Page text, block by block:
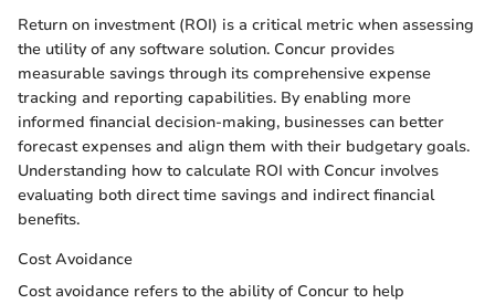
Return on investment (ROI) is a critical metric when assessing
the utility of any software solution. Concur provides
measurable savings through its comprehensive expense
tracking and reporting capabilities. By enabling more
informed financial decision-making, businesses can better
forecast expenses and align them with their budgetary goals.
Understanding how to calculate ROI with Concur involves
evaluating both direct time savings and indirect financial
benefits.
Cost Avoidance
Cost avoidance refers to the ability of Concur to help